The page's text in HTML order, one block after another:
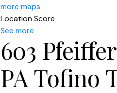
more maps
Location Score
See more
603
PA Tofino